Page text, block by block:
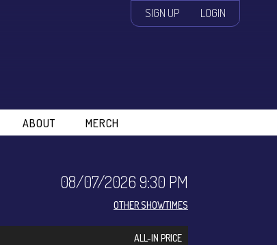
SIGN UP LOGIN
ABOUT MERCH
08/07/2026 9:30 PM
OTHER SHOWTIMES
ALL-IN PRICE